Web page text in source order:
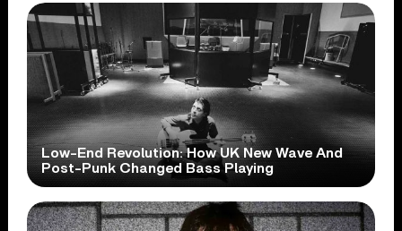
Low-End Revolution: How UK New Wave And
Post-Punk Changed Bass Playing